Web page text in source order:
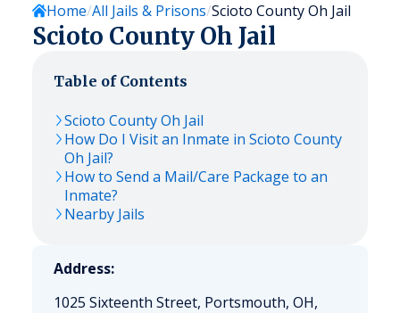
Home All Jails & Prisons Scioto County Oh Jail
Scioto County Oh Jail
Table of Contents
Scioto County Oh Jail
How Do I Visit an Inmate in Scioto County
Oh Jail?
How to Send a Mail/Care Package to an
Inmate?
Nearby Jails
Address:
1025 Sixteenth Street, Portsmouth, OH,